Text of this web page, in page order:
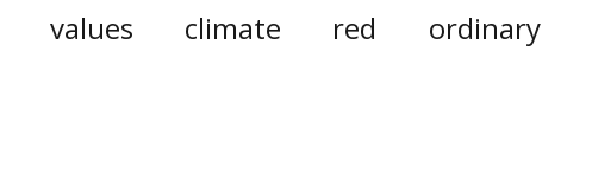
values climate red ordinary